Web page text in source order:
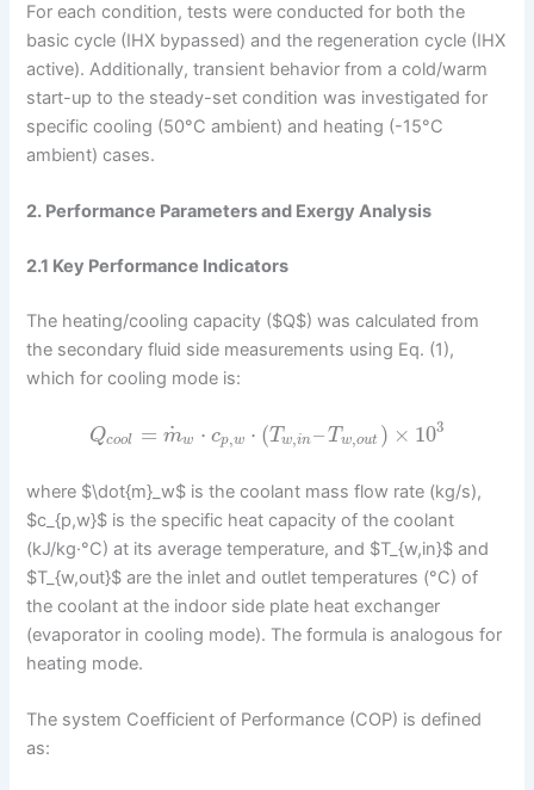
For each condition, tests were conducted for both the
basic cycle (IHX bypassed) and the regeneration cycle (IHX
active). Additionally, transient behavior from a cold/warm
start-up to the steady-set condition was investigated for
specific cooling (50°C ambient) and heating (-15°C
ambient) cases.
2. Performance Parameters and Exergy Analysis
2.1 Key Performance Indicators
The heating/cooling capacity ($Q$) was calculated from
the secondary fluid side measurements using Eq. (1),
which for cooling mode is:
Qcool = m
˙ w ⋅ cp,w ⋅ (Tw,in–Tw,out ) × 103
where $\dot{m}_w$ is the coolant mass flow rate (kg/s),
$c_{p,w}$ is the specific heat capacity of the coolant
(kJ/kg·°C) at its average temperature, and $T_{w,in}$ and
$T_{w,out}$ are the inlet and outlet temperatures (°C) of
the coolant at the indoor side plate heat exchanger
(evaporator in cooling mode). The formula is analogous for
heating mode.
The system Coefficient of Performance (COP) is defined
as: